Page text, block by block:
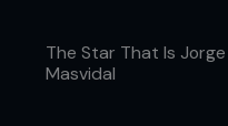
The Star That Is Jorge
Masvidal